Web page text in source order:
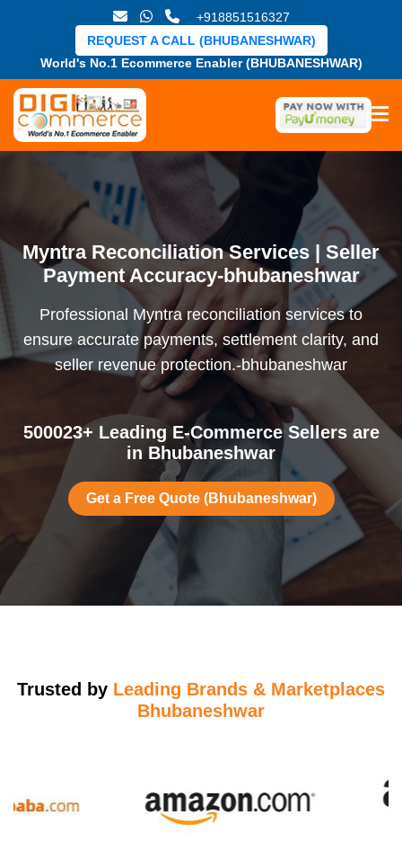
+918851516327
World's No.1 Ecommerce Enabler (BHUBANESHWAR)
REQUEST A CALL (BHUBANESHWAR)
Myntra Reconciliation Services | Seller
Payment Accuracy-bhubaneshwar
Professional Myntra reconciliation services to
ensure accurate payments, settlement clarity, and
seller revenue protection.-bhubaneshwar
500023+ Leading E-Commerce Sellers are
in Bhubaneshwar
Get a Free Quote (Bhubaneshwar)
Trusted by Leading Brands & Marketplaces
Bhubaneshwar